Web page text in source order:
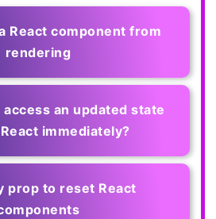
React component from
rendering
access an updated state
immediately?
prop to reset React